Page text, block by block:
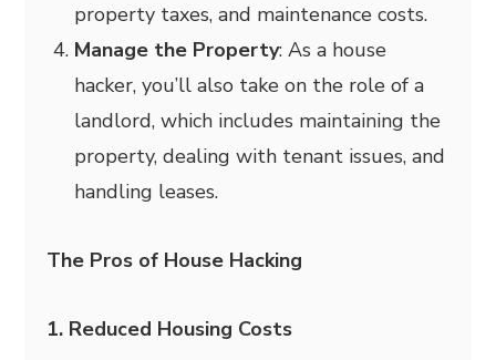
property taxes, and maintenance costs.
Manage the Property: As a house
hacker, you’ll also take on the role of a
landlord, which includes maintaining the
property, dealing with tenant issues, and
handling leases.
The Pros of House Hacking
1. Reduced Housing Costs